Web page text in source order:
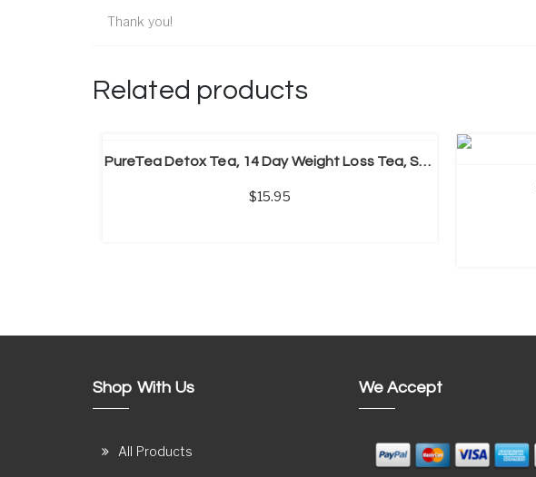
Thank you!
Related products
PureTea Detox Tea, 14 Day Weight Loss Tea, Skinny Tea
15.95
Shop With Us
All Products
We Accept